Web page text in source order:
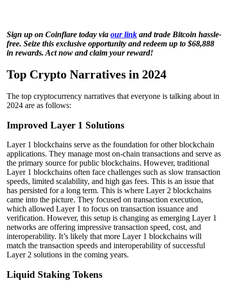
Sign up on Coinflare today via our link and trade Bitcoin hassle-
free. Seize this exclusive opportunity and redeem up to $68,888
in rewards. Act now and claim your reward!
Top Crypto Narratives in 2024
The top cryptocurrency narratives that everyone is talking about in
2024 are as follows:
Improved Layer 1 Solutions
Layer 1 blockchains serve as the foundation for other blockchain
applications. They manage most on-chain transactions and serve as
the primary source for public blockchains. However, traditional
Layer 1 blockchains often face challenges such as slow transaction
speeds, limited scalability, and high gas fees. This is an issue that
has persisted for a long term. This is where Layer 2 blockchains
came into the picture. They focused on transaction execution,
which allowed Layer 1 to focus on transaction issuance and
verification. However, this setup is changing as emerging Layer 1
networks are offering impressive transaction speed, cost, and
interoperability. It’s likely that more Layer 1 blockchains will
match the transaction speeds and interoperability of successful
Layer 2 solutions in the coming years.
Liquid Staking Tokens